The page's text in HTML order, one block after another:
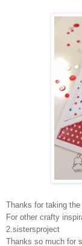
Thanks for taking
For other crafty
2.sistersproject
Thanks so much for